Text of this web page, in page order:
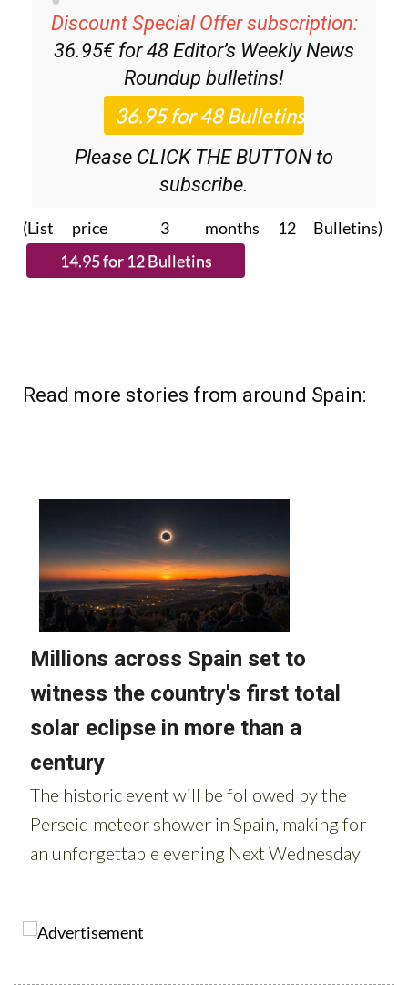
Discount Special Offer subscription:
36.95€ for 48 Editor’s Weekly News
Roundup bulletins!
Please CLICK THE BUTTON to
subscribe.
(List price 3 months 12 Bulletins)
Read more stories from around Spain: